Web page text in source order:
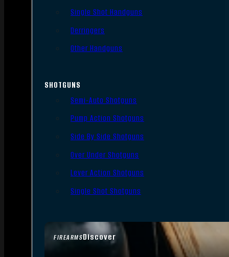
FIREARMSDiscover
Single Shot Handguns
Derringers
Other Handguns
SHOTGUNS
Semi-Auto Shotguns
Pump Action Shotguns
Side By Side Shotguns
Over Under Shotguns
Lever Action Shotguns
Single Shot Shotguns